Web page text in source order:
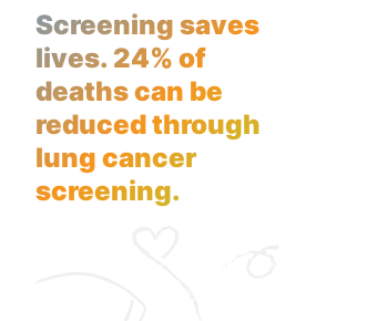
Screening saves
lives. 24% of
deaths can be
reduced through
lung cancer
screening.